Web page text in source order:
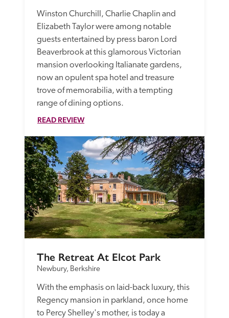
Winston Churchill, Charlie Chaplin and
Elizabeth Taylor were among notable
guests entertained by press baron Lord
Beaverbrook at this glamorous Victorian
mansion overlooking Italianate gardens,
now an opulent spa hotel and treasure
trove of memorabilia, with a tempting
range of dining options.
READ REVIEW
The Retreat At Elcot Park
Newbury, Berkshire
With the emphasis on laid-back luxury, this
Regency mansion in parkland, once home
to Percy Shelley's mother, is today a